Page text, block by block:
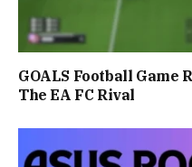
GOALS Football Game
The EA FC Rival